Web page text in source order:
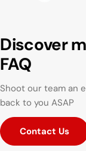
Discover
FAQ
Shoot our team an
back to you ASAP
Contact Us